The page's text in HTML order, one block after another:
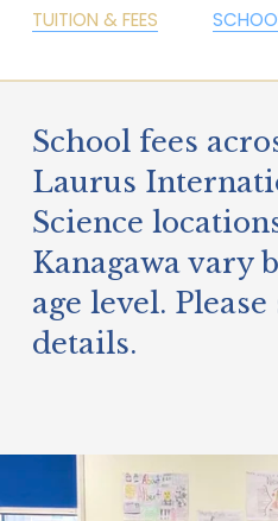
TUITION & FEES
School fees
Laurus
Science
Kanagawa vary
age level.
details.